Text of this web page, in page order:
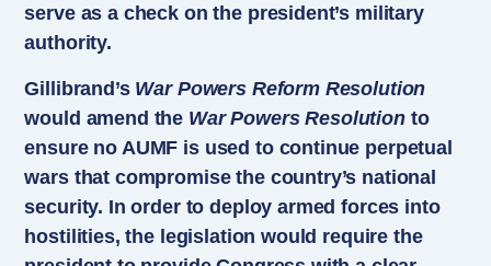
serve as a check on the president’s military
authority.
Gillibrand’s War Powers Reform Resolution
would amend the War Powers Resolution to
ensure no AUMF is used to continue perpetual
wars that compromise the country’s national
security. In order to deploy armed forces into
hostilities, the legislation would require the